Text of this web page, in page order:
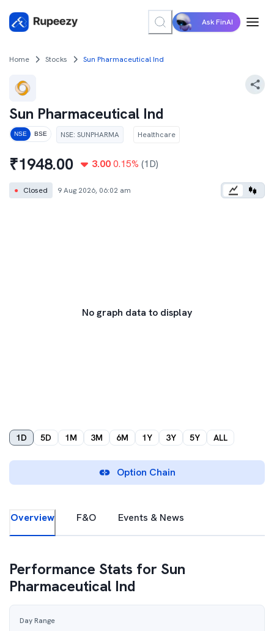
Ask FinAI
Home Stocks Sun Pharmaceutical Ind
Sun Pharmaceutical Ind
NSE BSE NSE: SUNPHARMA Healthcare
₹1948.00 3.00 0.15% (1D)
● Closed 9 Aug 2026, 06:02 am
No graph data to display
1D 5D 1M 3M 6M 1Y 3Y 5Y ALL
Option Chain
Overview F&O Events & News
Performance Stats for Sun
Pharmaceutical Ind
Day Range